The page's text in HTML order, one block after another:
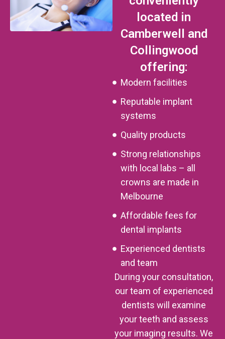
located in
Camberwell and
Collingwood
offering:
Modern facilities
Reputable implant
systems
Quality products
Strong relationships
with local labs – all
crowns are made in
Melbourne
Affordable fees for
dental implants
Experienced dentists
and team
During your consultation,
our team of experienced
dentists will examine
your teeth and assess
your imaging results. We